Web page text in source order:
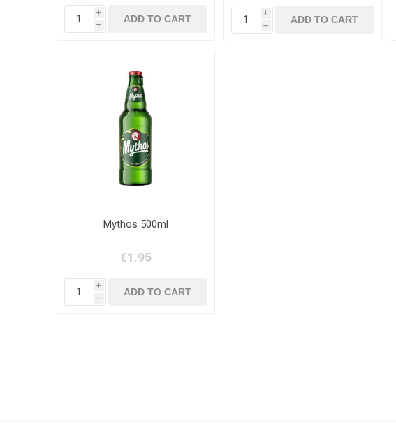
i
h
i
h
Mythos 500ml
€1.95
i
h